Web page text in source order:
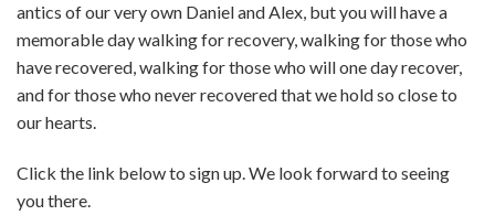
antics of our very own Daniel and Alex, but you will have a
memorable day walking for recovery, walking for those who
have recovered, walking for those who will one day recover,
and for those who never recovered that we hold so close to
our hearts.
Click the link below to sign up. We look forward to seeing
you there.